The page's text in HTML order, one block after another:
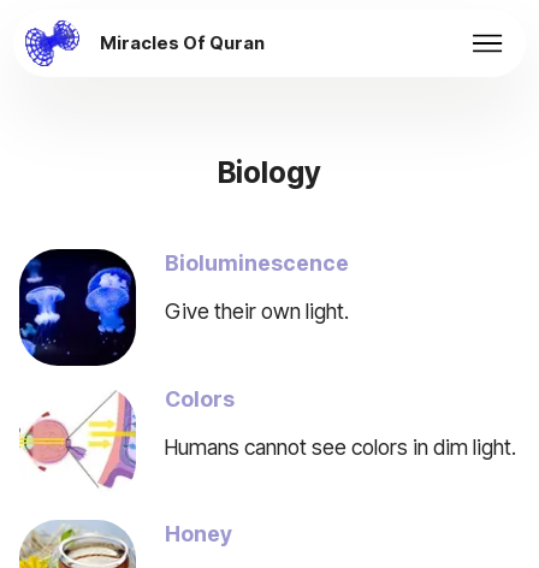
Miracles Of Quran
Biology
Bioluminescence
Give their own light.
Colors
Humans cannot see colors in dim light.
Honey